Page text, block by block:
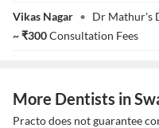
Mathur
Vikas Nagar • Dr Mathur's
~₹300Consultation Fees
More Dentists in
Practo does not guarantee